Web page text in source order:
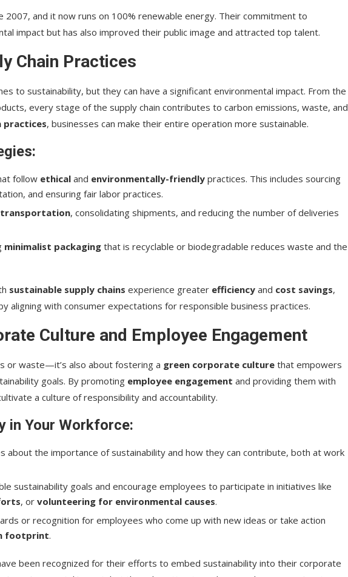
2007, and it now runs on 100% renewable energy. Their commitment to
impact but has also improved their public image and attracted top talent.
Chain Practices
to sustainability, but they can have a significant environmental impact. From the
every stage of the supply chain contributes to carbon emissions, waste, and
practices, businesses can make their entire operation more sustainable.
follow ethical and environmentally-friendly practices. This includes sourcing
and ensuring fair labor practices.
, consolidating shipments, and reducing the number of deliveries
minimalist packaging that is recyclable or biodegradable reduces waste and the
sustainable supply chains experience greater efficiency and cost savings,
aligning with consumer expectations for responsible business practices.
Culture and Employee Engagement
or waste—it’s also about fostering a green corporate culture that empowers
goals. By promoting employee engagement and providing them with
a culture of responsibility and accountability.
in Your Workforce:
about the importance of sustainability and how they can contribute, both at work
sustainability goals and encourage employees to participate in initiatives like
, or volunteering for environmental causes.
or recognition for employees who come up with new ideas or take action
footprint.
been recognized for their efforts to embed sustainability into their corporate